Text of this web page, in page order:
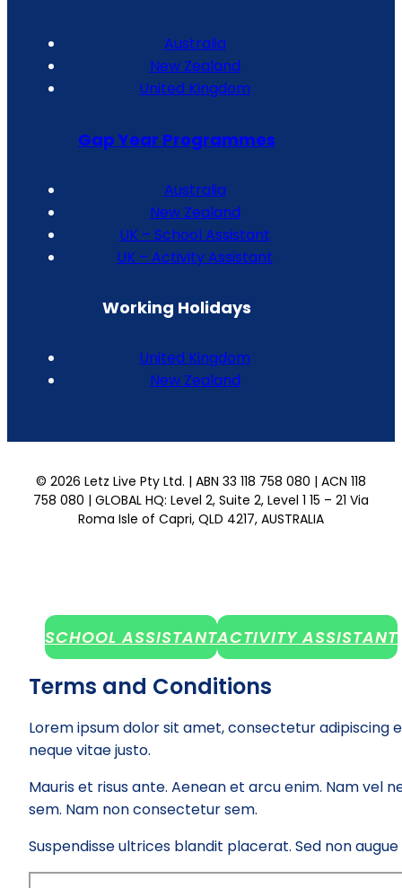
Australia
New Zealand
United Kingdom
Gap Year Programmes
Australia
New Zealand
UK – School Assistant
UK – Activity Assistant
Working Holidays
United Kingdom
New Zealand
© 2026 Letz Live Pty Ltd. | ABN 33 118 758 080 | ACN 118
758 080 | GLOBAL HQ: Level 2, Suite 2, Level 1 15 – 21 Via
Roma Isle of Capri, QLD 4217, AUSTRALIA
SCHOOL ASSISTANTACTIVITY ASSISTANT
Terms and Conditions
Lorem ipsum dolor sit amet, consectetur adipiscing
neque vitae justo.
Mauris et risus ante. Aenean et arcu enim. Nam vel
sem. Nam non consectetur sem.
Suspendisse ultrices blandit placerat. Sed non